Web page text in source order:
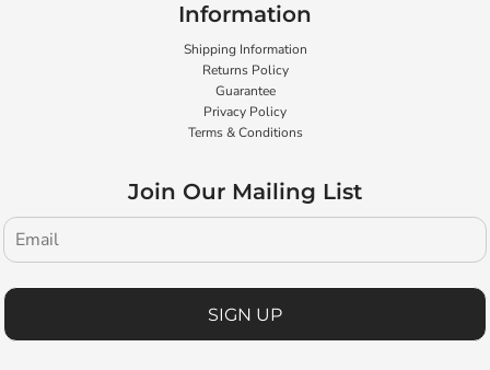
Information
Shipping Information
Returns Policy
Guarantee
Privacy Policy
Terms & Conditions
Join Our Mailing List
SIGN UP